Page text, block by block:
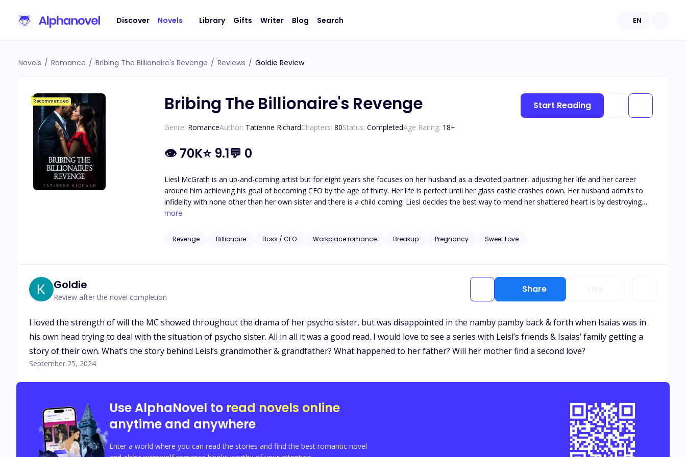
Discover Novels Library Gifts Writer Blog Search EN
Novels / Romance / Bribing The Billionaire's Revenge / Reviews / Goldie Review
Recommended Bribing The Billionaire's Revenge
Genre: RomanceAuthor: Tatienne RichardChapters: 80Status: CompletedAge Rating: 18+
👁 70K⭐ 9.1💬 0
Liesl McGrath is an up-and-coming artist but for eight years she focuses on her husband as a devoted partner, adjusting her life and her career
around him achieving his goal of becoming CEO by the age of thirty. Her life is perfect until her glass castle crashes down. Her husband admits to
infidelity with none other than her own sister and there is a child coming. Liesl decides the best way to mend her shattered heart is by destroying
the one thing he holds more important than anything else: his career. Isaias Machado is a billionaire first generation American he knows the value
corrupted men who once left his family homeless. When Liesl McGrath approaches the billionaire to bribe him with information set to ruin her ex-
more
Revenge Billionaire Boss / CEO Workplace romance Breakup Pregnancy Sweet Love
Start Reading
Goldie
Review after the novel completion
Share
I loved the strength of will the MC showed throughout the drama of her psycho sister, but was disappointed in the namby pamby back & forth when Isaias was in
his own head trying to deal with the situation of psycho sister. All in all it was a good read. I would love to see a series with Leisl’s friends & Isaias’ family getting a
story of their own. What’s the story behind Leisl’s grandmother & grandfather? What happened to her father? Will her mother find a second love?
September 25, 2024
Use AlphaNovel to read novels online
anytime and anywhere
Enter a world where you can read the stories and find the best romantic novel